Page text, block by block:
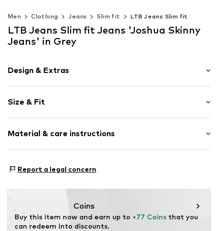
Men Clothing Jeans Slim fit LTB Jeans Slim fit
LTB Jeans Slim fit Jeans 'Joshua Skinny
Jeans' in Grey
Design & Extras
Cotton
Light wash
Item no. 01009507591566254949_32_28
Size & Fit
Style fit: Slim fit
Material & care instructions
Report a legal concern
Coins
Buy this item now and earn up to +77 Coins that you
can redeem into discounts.